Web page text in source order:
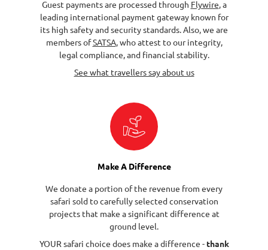
Guest payments are processed through Flywire, a
leading international payment gateway known for
its high safety and security standards. Also, we are
members ofSATSA, who attest to our integrity,
legal compliance, and financial stability.
See what travellers say about us
Make A Difference
We donate a portion of the revenue from every
safari sold to carefully selected conservation
projects that make a significant difference at
ground level.
YOUR safari choice does make a difference - thank